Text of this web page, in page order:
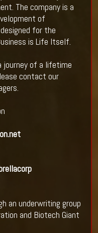
The company is a
of
for the
is Life Itself.
journey of a lifetime
contact our
an underwriting group
and Biotech Giant